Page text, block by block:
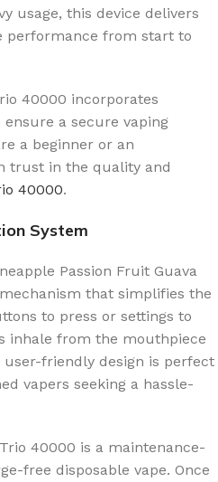
usage, this device delivers
performance from start to
40000 incorporates
a secure vaping
a beginner or an
trust in the quality and
40000.
System
Passion Fruit Guava
that simplifies the
to press or settings to
inhale from the mouthpiece
friendly design is perfect
vapers seeking a hassle-
40000 is a maintenance-
free disposable vape. Once